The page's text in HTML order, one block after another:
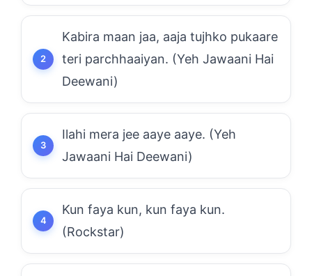
Kabira maan jaa, aaja tujhko pukaare
teri parchhaaiyan. (Yeh Jawaani Hai
Deewani)
Ilahi mera jee aaye aaye. (Yeh
Jawaani Hai Deewani)
Kun faya kun, kun faya kun.
(Rockstar)